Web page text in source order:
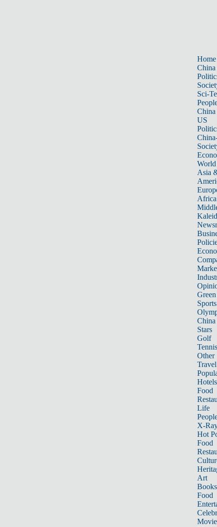
Home
China
Sci-
China
US
World
Asia
Africa
Sports
China
Stars
Golf
Tennis
Other
Travel
Hotels
Food
Life
X-
Hot
Food
Art
Books
Food